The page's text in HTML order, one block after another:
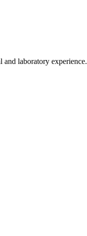
laboratory experience.